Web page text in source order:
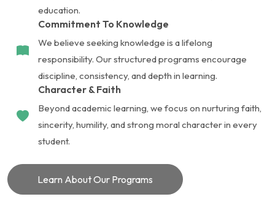
education.
Commitment To Knowledge
We believe seeking knowledge is a lifelong
responsibility. Our structured programs encourage
discipline, consistency, and depth in learning.
Character & Faith
Beyond academic learning, we focus on nurturing faith,
sincerity, humility, and strong moral character in every
student.
Learn About Our Programs